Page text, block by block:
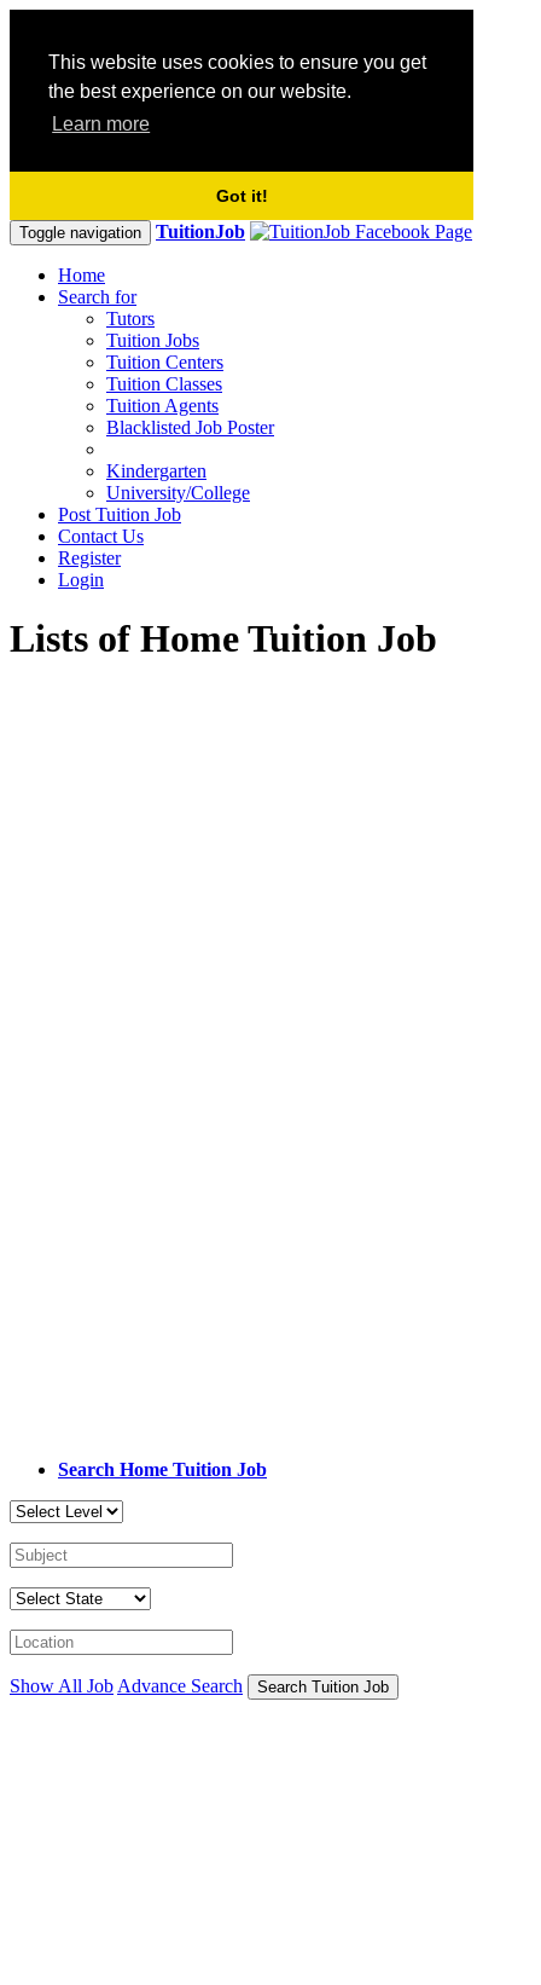
This website uses cookies to ensure you get
the best experience on our website.
Learn more
Got it!
Toggle navigation TuitionJob
Home
Search for
Tutors
Tuition Jobs
Tuition Centers
Tuition Classes
Tuition Agents
Blacklisted Job Poster
Kindergarten
University/College
Post Tuition Job
Contact Us
Register
Login
Lists of Home Tuition Job
Search Home Tuition Job
Show All Job Advance Search Search Tuition Job